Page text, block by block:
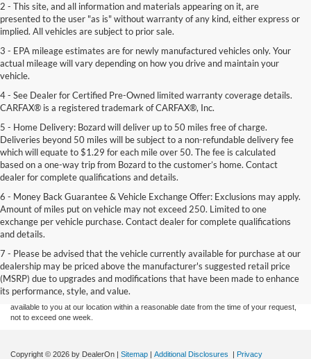
2 - This site, and all information and materials appearing on it, are
presented to the user "as is" without warranty of any kind, either express or
implied. All vehicles are subject to prior sale.
3 - EPA mileage estimates are for newly manufactured vehicles only. Your
actual mileage will vary depending on how you drive and maintain your
vehicle.
4 - See Dealer for Certified Pre-Owned limited warranty coverage details.
CARFAX® is a registered trademark of CARFAX®, Inc.
5 - Home Delivery: Bozard will deliver up to 50 miles free of charge.
Deliveries beyond 50 miles will be subject to a non-refundable delivery fee
which will equate to $1.29 for each mile over 50. The fee is calculated
based on a one-way trip from Bozard to the customer’s home. Contact
dealer for complete qualifications and details.
6 - Money Back Guarantee & Vehicle Exchange Offer: Exclusions may apply.
Amount of miles put on vehicle may not exceed 250. Limited to one
exchange per vehicle purchase. Contact dealer for complete qualifications
and details.
7 - Please be advised that the vehicle currently available for purchase at our
dealership may be priced above the manufacturer's suggested retail price
(MSRP) due to upgrades and modifications that have been made to enhance
its performance, style, and value.
information contained on this site, absolute accuracy cannot be guaranteed. This site,
and all information and materials appearing on it, are presented to the user "as is"
without warranty of any kind, either express or implied. All vehicles are subject to prior
sale. Price does not include applicable tax, title, and license charges. ‡Vehicles shown
at different locations are not currently in our inventory (Not in Stock) but can be made
available to you at our location within a reasonable date from the time of your request,
not to exceed one week.
Copyright © 2026 by DealerOn Sitemap Additional Disclosures Privacy